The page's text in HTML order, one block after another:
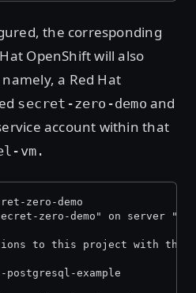
the corresponding
OpenShift will also
a Red Hat
secret-zero-demo and
account within that
vm.
zero-demo
zero-demo" on server
to this project with the
postgresql-example